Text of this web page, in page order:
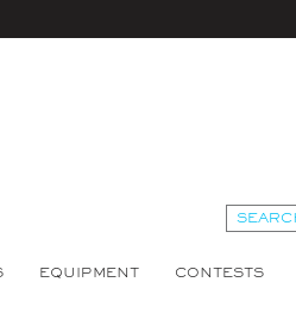
EQUIPMENT CONTESTS